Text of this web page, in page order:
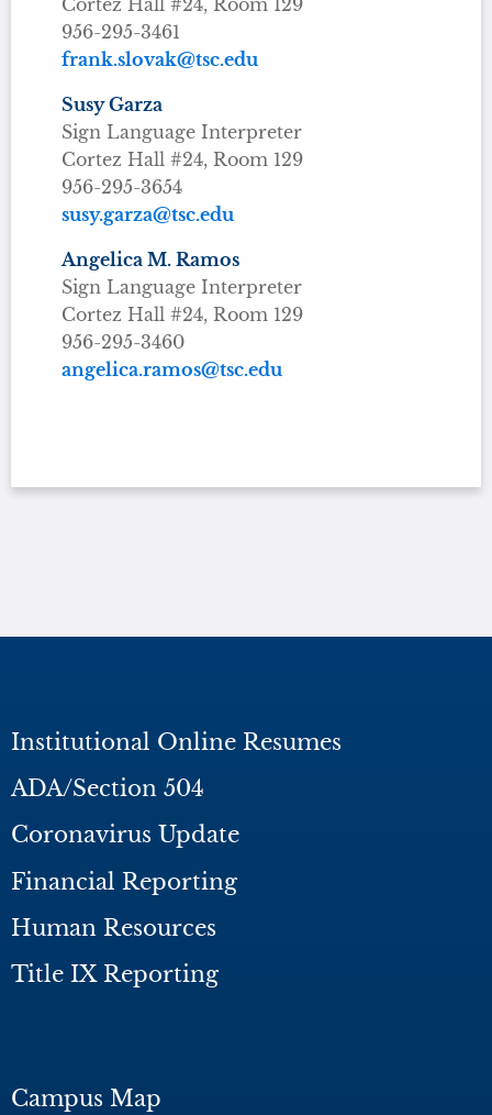
Cortez Hall #24, Room 129
956-295-3461
frank.slovak@tsc.edu
Susy Garza
Sign Language Interpreter
Cortez Hall #24, Room 129
956-295-3654
susy.garza@tsc.edu
Angelica M. Ramos
Sign Language Interpreter
Cortez Hall #24, Room 129
956-295-3460
angelica.ramos@tsc.edu
Institutional Online Resumes
ADA/Section 504
Coronavirus Update
Financial Reporting
Human Resources
Title IX Reporting
Campus Map